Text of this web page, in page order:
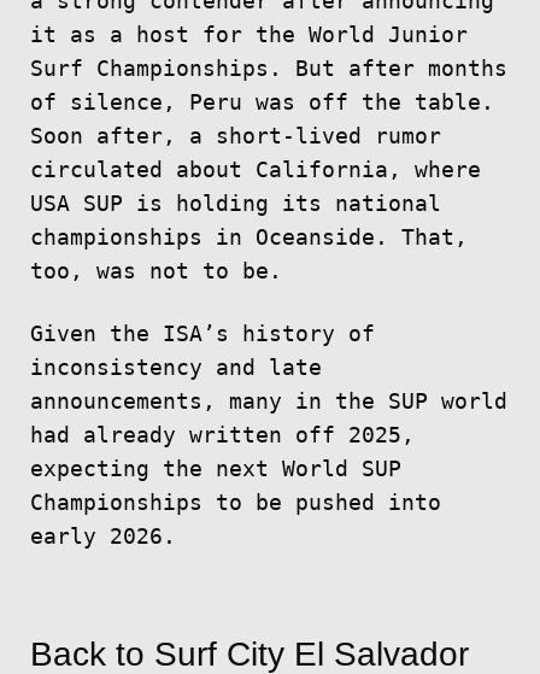
it as a host for the World Junior
Surf Championships. But after months
of silence, Peru was off the table.
Soon after, a short-lived rumor
circulated about California, where
USA SUP is holding its national
championships in Oceanside. That,
too, was not to be.
Given the ISA’s history of
inconsistency and late
announcements, many in the SUP world
had already written off 2025,
expecting the next World SUP
Championships to be pushed into
early 2026.
Back to Surf City El Salvador